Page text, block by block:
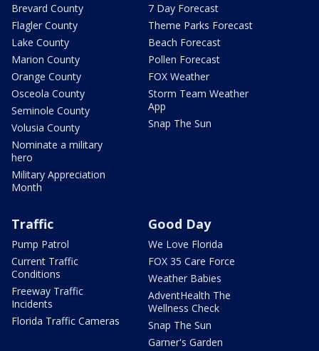
Brevard County
Flagler County
Lake County
Marion County
Orange County
Osceola County
Seminole County
Volusia County
Nominate a military
hero
Military Appreciation
Month
7 Day Forecast
Theme Parks Forecast
Beach Forecast
Pollen Forecast
FOX Weather
Storm Team Weather
App
Snap The Sun
Traffic
Pump Patrol
Current Traffic
Conditions
Freeway Traffic
Incidents
Florida Traffic Cameras
Good Day
We Love Florida
FOX 35 Care Force
Weather Babies
AdventHealth The
Wellness Check
Snap The Sun
Garner's Garden